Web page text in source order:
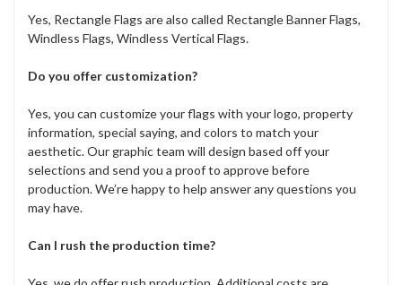
Yes, Rectangle Flags are also called Rectangle Banner Flags,
Windless Flags, Windless Vertical Flags.
Do you offer customization?
Yes, you can customize your flags with your logo, property
information, special saying, and colors to match your
aesthetic. Our graphic team will design based off your
selections and send you a proof to approve before
production. We’re happy to help answer any questions you
may have.
Can I rush the production time?